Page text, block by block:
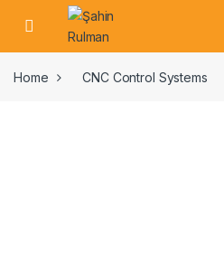
Home CNC Control Systems